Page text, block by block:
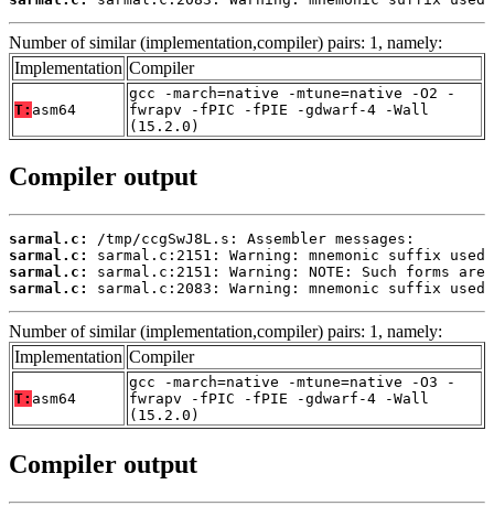
Number of similar (implementation,compiler) pairs: 1, namely:
Implementation Compiler
T: asm64
gcc -march=native -mtune=native -O2 -
fwrapv -fPIC -fPIE -gdwarf-4 -Wall
(15.2.0)
Compiler output
sarmal.c:
sarmal.c:
sarmal.c:
sarmal.c:
sarmal.c:2083: Warning: mnemonic suffix
Number of similar (implementation,compiler) pairs: 1, namely:
Implementation Compiler
T: asm64
gcc -march=native -mtune=native -O3 -
fwrapv -fPIC -fPIE -gdwarf-4 -Wall
(15.2.0)
Compiler output